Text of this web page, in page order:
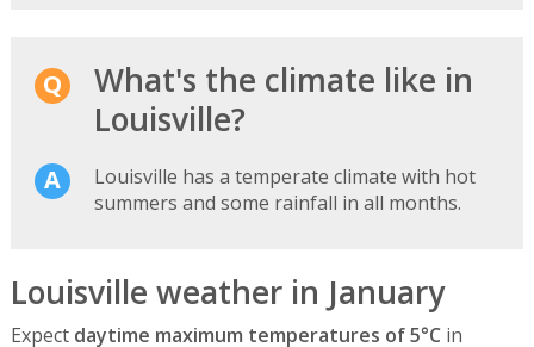
What's the climate like in
Louisville?
Louisville has a temperate climate with hot
summers and some rainfall in all months.
Louisville weather in January
Expect daytime maximum temperatures of 5°C in